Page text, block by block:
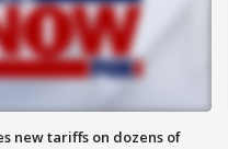
new tariffs on dozens of